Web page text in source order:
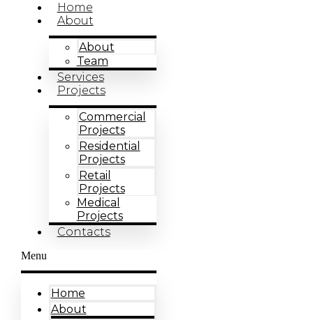
Home
About
About
Team
Services
Projects
Commercial
Projects
Residential
Projects
Retail
Projects
Medical
Projects
Contacts
Menu
Home
About